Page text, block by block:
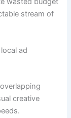
stream of
ad
creative